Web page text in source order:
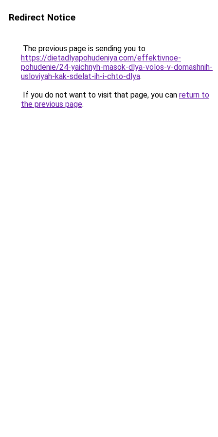
Redirect Notice
The previous page is sending you to
https://dietadlyapohudeniya.com/effektivnoe-
pohudenie/24-yaichnyh-masok-dlya-volos-v-domashnih-
usloviyah-kak-sdelat-ih-i-chto-dlya.
If you do not want to visit that page, you can return to
the previous page.